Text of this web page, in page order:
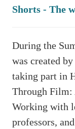
Shorts - The
During the
was created
taking part in
Through Film:
Working with
professors,